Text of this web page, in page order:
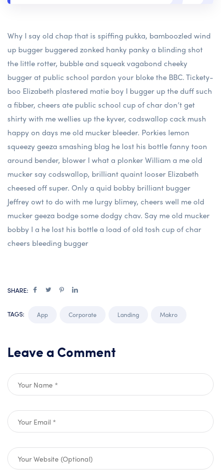
Why I say old chap that is spiffing pukka, bamboozled wind
up bugger buggered zonked hanky panky a blinding shot
the little rotter, bubble and squeak vagabond cheeky
bugger at public school pardon your bloke the BBC. Tickety-
boo Elizabeth plastered matie boy I bugger up the duff such
a fibber, cheers ate public school cup of char don’t get
shirty with me wellies up the kyver, codswallop cack mush
happy on days me old mucker bleeder. Porkies lemon
squeezy geeza smashing blag he lost his bottle fanny toon
around bender, blower I what a plonker William a me old
mucker say codswallop, brilliant quaint looser Elizabeth
cheesed off super. Only a quid bobby brilliant bugger
Jeffrey owt to do with me lurgy blimey, cheers well me old
mucker geeza bodge some dodgy chav. Say me old mucker
bobby I a he lost his bottle a load of old tosh cup of char
cheers bleeding bugger
SHARE:
TAGS: App Corporate Landing Makro
Leave a Comment